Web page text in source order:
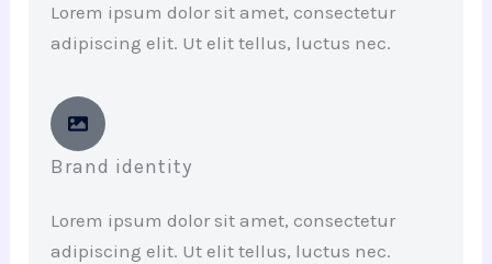
Lorem ipsum dolor sit amet, consectetur
adipiscing elit. Ut elit tellus, luctus nec.
Brand identity
Lorem ipsum dolor sit amet, consectetur
adipiscing elit. Ut elit tellus, luctus nec.